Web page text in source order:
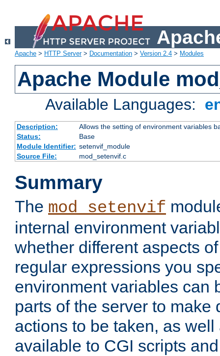
Apache > HTTP Server> Documentation > Version 2.4 > Modules
Apache Module
Available Languages:
Description:
Allows the setting of environment variables
Status:
Base
Module Identifier: setenvif_module
Source File:
mod_setenvif.c
Summary
The mod_setenvif
internal environment
whether different aspects
regular expressions you
environment variables can
parts of the server to make
actions to be taken, as
available to CGI scripts